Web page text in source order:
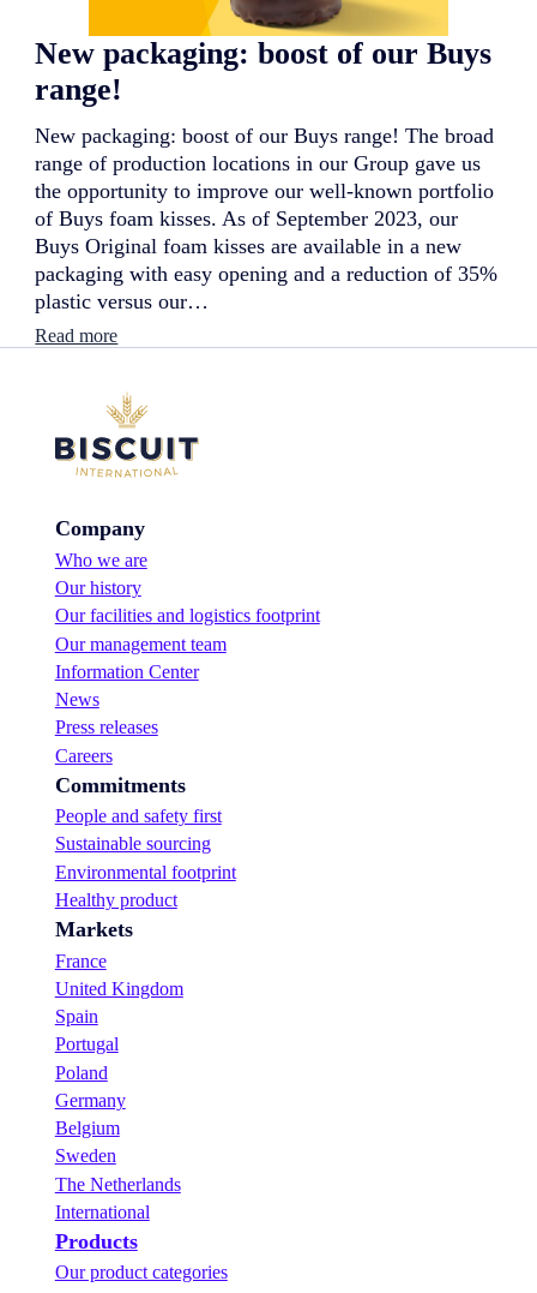
c
i
h
a
n
e
w
f
l
a
v
o
u
!
New packaging: boost of our Buys
range!
New packaging: boost of our Buys range! The broad
range of production locations in our Group gave us
the opportunity to improve our well-known portfolio
of Buys foam kisses. As of September 2023, our
Buys Original foam kisses are available in a new
packaging with easy opening and a reduction of 35%
plastic versus our…
Read more:
w
p
a
c
g
n
g
:
b
o
o
t
o
u
r
B
u
y
r
n
g
!
Company
Who we are
Our history
Our facilities and logistics footprint
Our management team
Information Center
News
Press releases
Careers
Commitments
People and safety first
Sustainable sourcing
Environmental footprint
Healthy product
Markets
France
United Kingdom
Spain
Portugal
Poland
Germany
Belgium
Sweden
The Netherlands
International
Products
Our product categories